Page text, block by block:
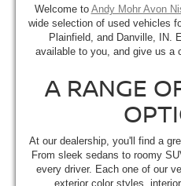
Welcome to Andy Mohr Avon
wide selection of used vehicles
Plainfield, and Danville, IN.
available to you, and give us a
A RANGE
At our dealership, you'll find a
From sleek sedans to roomy
every driver. Each one of our
exterior color styles,